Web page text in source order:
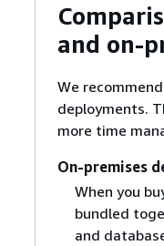
and on-
We
deployments.
more time
On-premises
When you
bundled
and